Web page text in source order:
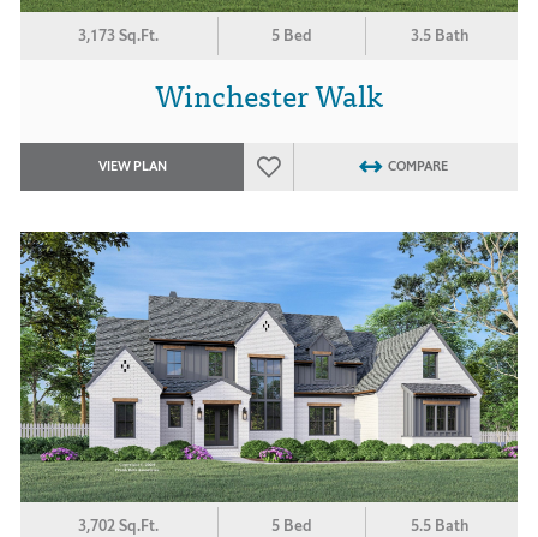
3,173 Sq.Ft. 5 Bed 3.5 Bath
Winchester Walk
VIEW PLAN COMPARE
3,702 Sq.Ft. 5 Bed 5.5 Bath